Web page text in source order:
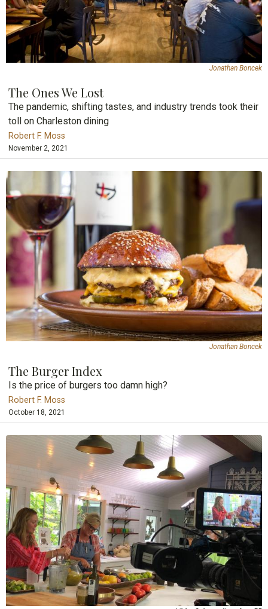
Jonathan Boncek
The Ones We Lost
The pandemic, shifting tastes, and industry trends took their
toll on Charleston dining
Robert F. Moss
November 2, 2021
Jonathan Boncek
The Burger Index
Is the price of burgers too damn high?
Robert F. Moss
October 18, 2021